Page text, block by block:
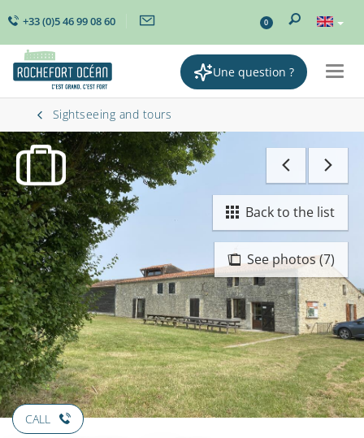
+33 (0)5 46 99 08 60 0
Une question ?
Sightseeing and tours
See photos (7)
Back to the list
CALL